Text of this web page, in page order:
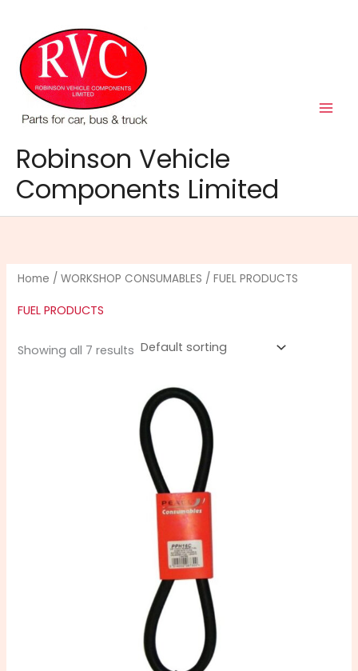
content
Robinson Vehicle
Components Limited
Home /WORKSHOP CONSUMABLES / FUEL PRODUCTS
FUEL PRODUCTS
Showing all 7 results